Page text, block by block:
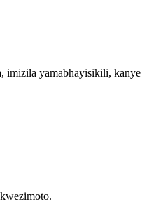
imizila yamabhayisikili, kanye